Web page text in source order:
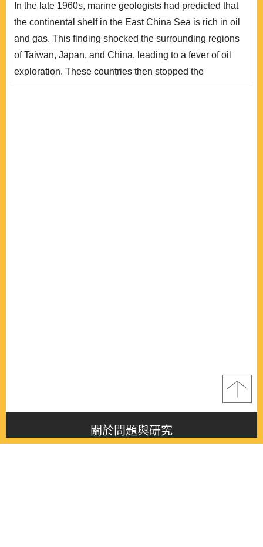
田的爭端再度爆發出來。由於中國開始在日本主張的「中
斷升級，值得臺灣密切關注。深究中、日在東海發生爭端
的根本原因..
In the late 1960s, marine geologists had predicted that
the continental shelf in the East China Sea is rich in oil
and gas. This finding shocked the surrounding regions
of Taiwan, Japan, and China, leading to a fever of oil
exploration. These countries then stopped the
exploration to prevent further international disputes.
關於問題與研究
About this journal